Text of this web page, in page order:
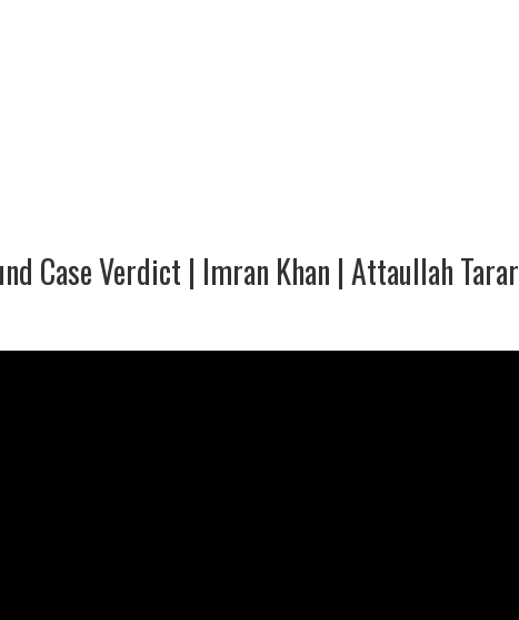
Case Verdict | Imran Khan | Attaullah Tarar